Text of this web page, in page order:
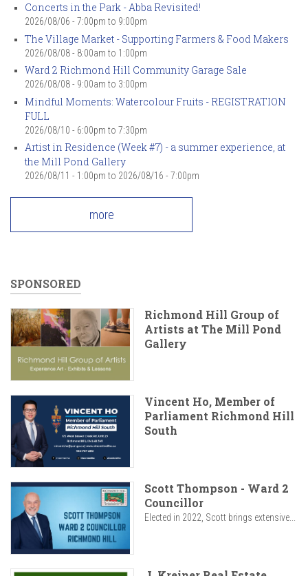
Concerts in the Park - Abba Revisited!
2026/08/06 - 7:00pm to 9:00pm
The Village Market - Supporting Farmers & Food Makers
2026/08/08 - 8:00am to 1:00pm
Ward 2 Richmond Hill Community Garage Sale
2026/08/08 - 9:00am to 3:00pm
Mindful Moments: Watercolour Fruits - REGISTRATION
FULL
2026/08/10 - 6:00pm to 7:30pm
Artist in Residence (Week #7) - a summer experience, at
the Mill Pond Gallery
2026/08/11 - 1:00pm to 2026/08/16 - 7:00pm
more
SPONSORED
Richmond Hill Group of
Artists at The Mill Pond
Gallery
Vincent Ho, Member of
Parliament Richmond Hill
South
Scott Thompson - Ward 2
Councillor
Elected in 2022, Scott brings extensive...